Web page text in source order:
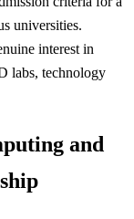
universities.
interest in
labs, technology
and